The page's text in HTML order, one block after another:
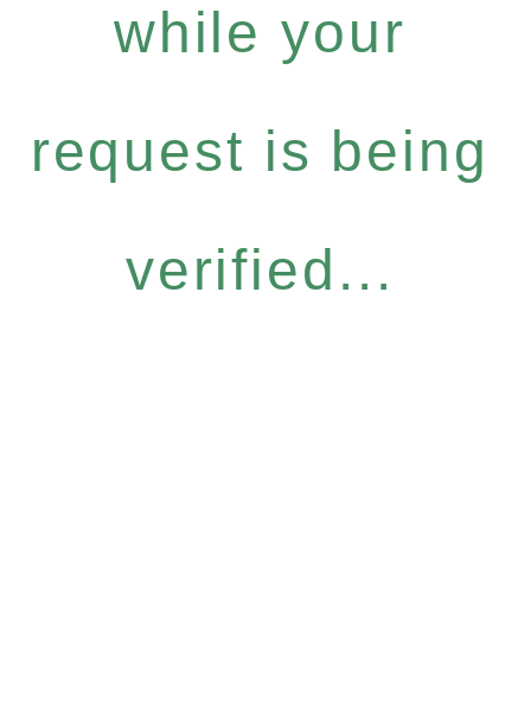
while your
request is being
verified...